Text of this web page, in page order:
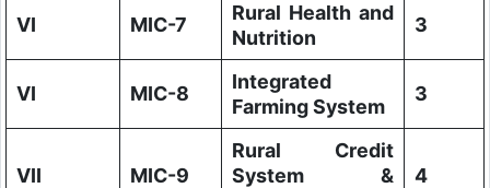
VI MIC-7
Rural Health and
Nutrition
3
VI MIC-8
Integrated
Farming System
3
VII MIC-9
Rural Credit
System &
4